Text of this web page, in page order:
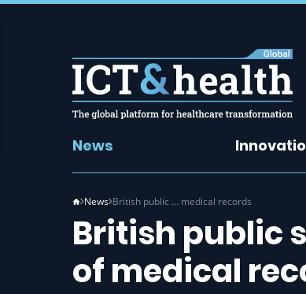
News
News British public … medical records
British public
of medical